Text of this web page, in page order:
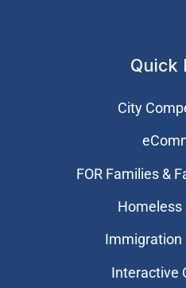
Quick
City
FOR Families &
Homeless
Immigration
Interactive